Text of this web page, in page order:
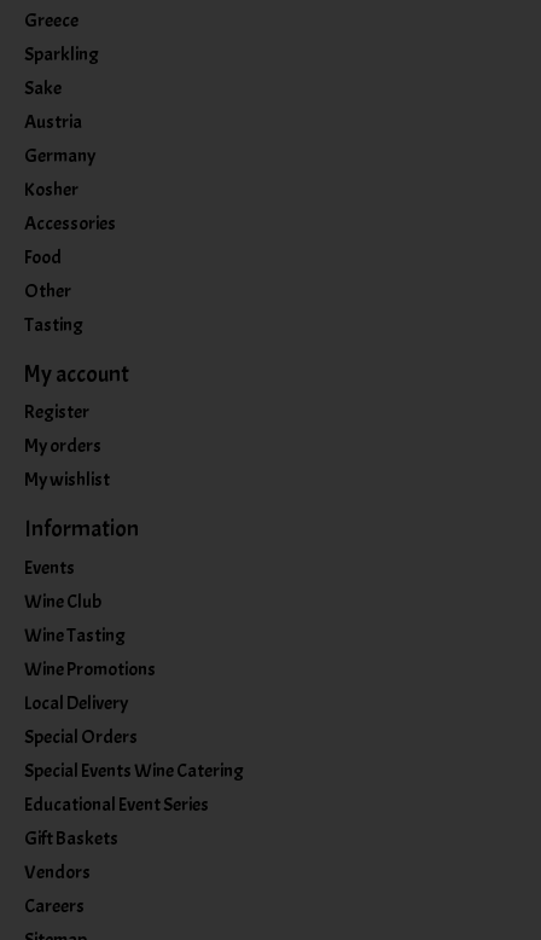
Greece
Sparkling
Sake
Austria
Germany
Kosher
Accessories
Food
Other
Tasting
My account
Register
My orders
My wishlist
Information
Events
Wine Club
Wine Tasting
Wine Promotions
Local Delivery
Special Orders
Special Events Wine Catering
Educational Event Series
Gift Baskets
Vendors
Careers